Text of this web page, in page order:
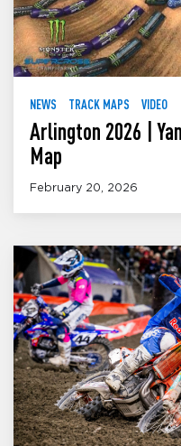
NEWS TRACK MAPS VIDEO
Arlington 2026 |
Map
February 20, 2026